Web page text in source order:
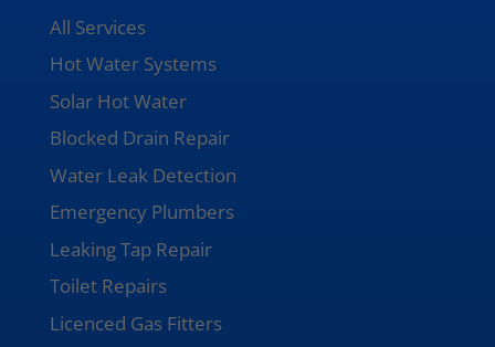
All Services
Hot Water Systems
Solar Hot Water
Blocked Drain Repair
Water Leak Detection
Emergency Plumbers
Leaking Tap Repair
Toilet Repairs
Licenced Gas Fitters